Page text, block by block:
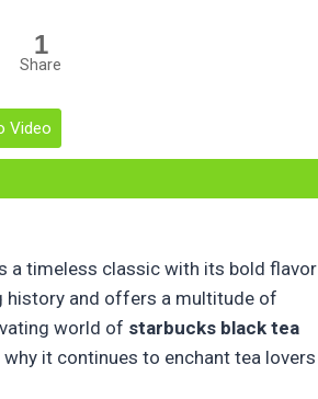
1
Share
Video
a timeless classic with its bold flavor
history and offers a multitude of
world of starbucks black tea
it continues to enchant tea lovers